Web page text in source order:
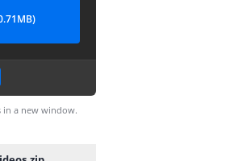
in a new window.